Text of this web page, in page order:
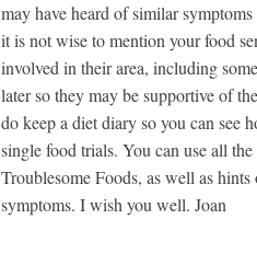
may have heard of similar
it is not wise to mention your food
involved in their area, including
later so they may be supportive of
do keep a diet diary so you can see
single food trials. You can use all
Troublesome Foods, as well as
symptoms. I wish you well. Joan